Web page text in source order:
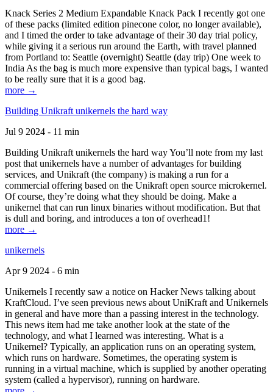
Knack Series 2 Medium Expandable Knack Pack I recently got one
of these packs (limited edition pinecone color, no longer available),
and I timed the order to take advantage of their 30 day trial policy,
while giving it a serious run around the Earth, with travel planned
from Portland to: Seattle (overnight) Seattle (day trip) One week to
India As the bag is much more expensive than typical bags, I wanted
to be really sure that it is a good bag.
more →
Building Unikraft unikernels the hard way
Jul 9 2024 - 11 min
Building Unikraft unikernels the hard way You’ll note from my last
post that unikernels have a number of advantages for building
services, and Unikraft (the company) is making a run for a
commercial offering based on the Unikraft open source microkernel.
Of course, they’re doing what they should be doing. Make a
unikernel that can run linux binaries without modification. But that
is dull and boring, and introduces a ton of overhead1!
more →
unikernels
Apr 9 2024 - 6 min
Unikernels I recently saw a notice on Hacker News talking about
KraftCloud. I’ve seen previous news about UniKraft and Unikernels
in general and have more than a passing interest in the technology.
This news item had me take another look at the state of the
technology, and what I learned was interesting. What is a
Unikernel? Typically, an application runs on an operating system,
which runs on hardware. Sometimes, the operating system is
running in a virtual machine, which is supplied by another operating
system (called a hypervisor), running on hardware.